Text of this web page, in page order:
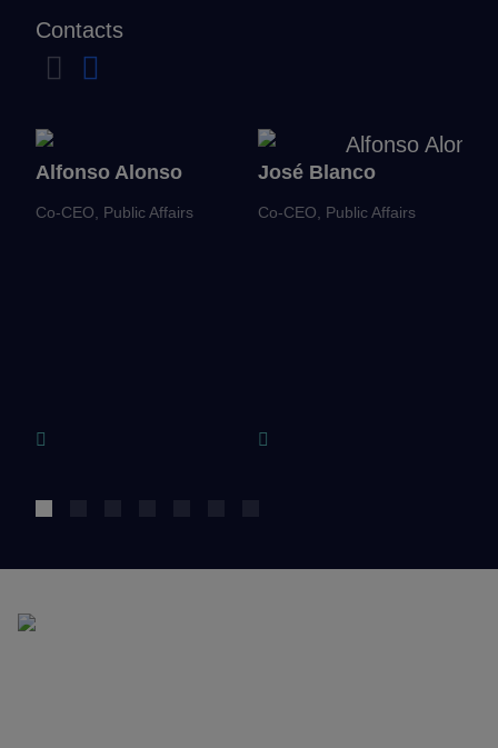
Contacts
Alfonso Alonso
Co-CEO, Public Affairs
José Blanco
Co-CEO, Public Affairs